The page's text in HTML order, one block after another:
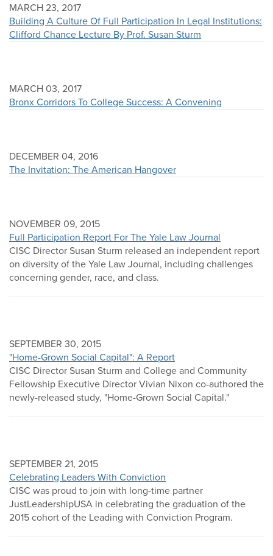
MARCH 23, 2017
Building A Culture Of Full Participation In Legal Institutions:
Clifford Chance Lecture By Prof. Susan Sturm
MARCH 03, 2017
Bronx Corridors To College Success: A Convening
DECEMBER 04, 2016
The Invitation: The American Hangover
NOVEMBER 09, 2015
Full Participation Report For The Yale Law Journal
CISC Director Susan Sturm released an independent report
on diversity of the Yale Law Journal, including challenges
concerning gender, race, and class.
SEPTEMBER 30, 2015
"Home-Grown Social Capital": A Report
CISC Director Susan Sturm and College and Community
Fellowship Executive Director Vivian Nixon co-authored the
newly-released study, "Home-Grown Social Capital."
SEPTEMBER 21, 2015
Celebrating Leaders With Conviction
CISC was proud to join with long-time partner
JustLeadershipUSA in celebrating the graduation of the
2015 cohort of the Leading with Conviction Program.